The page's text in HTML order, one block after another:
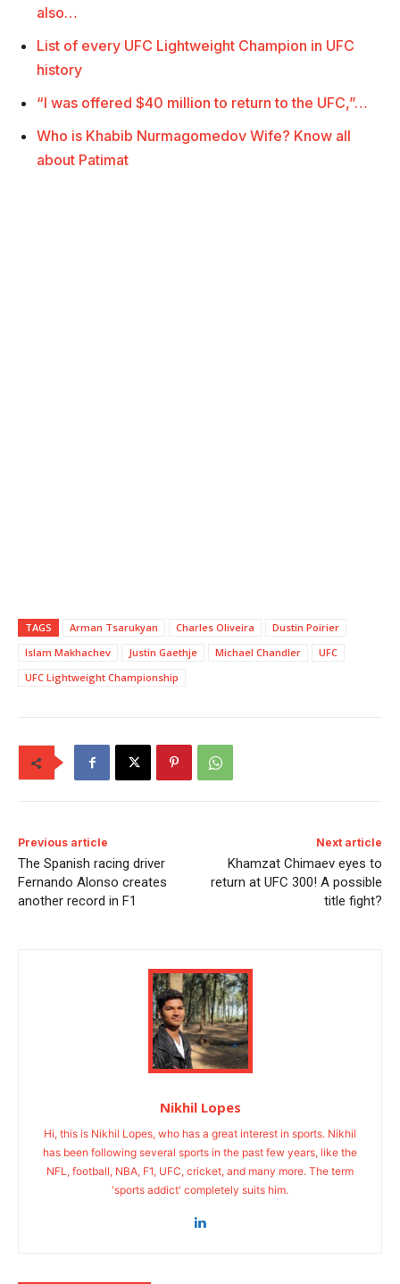
also…
List of every UFC Lightweight Champion in UFC
history
“I was offered $40 million to return to the UFC,”…
Who is Khabib Nurmagomedov Wife? Know all
about Patimat
TAGS Arman Tsarukyan Charles Oliveira
Dustin Poirier
Islam Makhachev
Justin Gaethje Michael Chandler
UFC
UFC Lightweight Championship
Previous article
The Spanish racing driver
Fernando Alonso creates
another record in F1
Next article
Khamzat Chimaev eyes to
return at UFC 300! A possible
title fight?
Nikhil Lopes
Hi, this is Nikhil Lopes, who has a great interest in sports. Nikhil
has been following several sports in the past few years, like the
NFL, football, NBA, F1, UFC, cricket, and many more. The term
'sports addict' completely suits him.